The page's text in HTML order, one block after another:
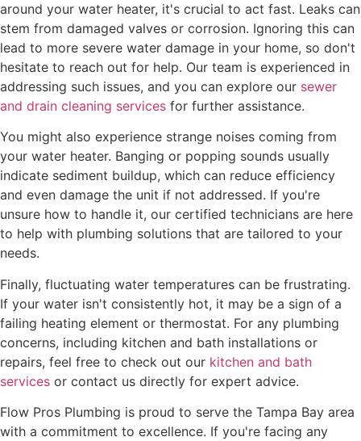
around your water heater, it's crucial to act fast. Leaks can
stem from damaged valves or corrosion. Ignoring this can
lead to more severe water damage in your home, so don't
hesitate to reach out for help. Our team is experienced in
addressing such issues, and you can explore our sewer
and drain cleaning services for further assistance.
You might also experience strange noises coming from
your water heater. Banging or popping sounds usually
indicate sediment buildup, which can reduce efficiency
and even damage the unit if not addressed. If you're
unsure how to handle it, our certified technicians are here
to help with plumbing solutions that are tailored to your
needs.
Finally, fluctuating water temperatures can be frustrating.
If your water isn't consistently hot, it may be a sign of a
failing heating element or thermostat. For any plumbing
concerns, including kitchen and bath installations or
repairs, feel free to check out our kitchen and bath
services or contact us directly for expert advice.
Flow Pros Plumbing is proud to serve the Tampa Bay area
with a commitment to excellence. If you're facing any